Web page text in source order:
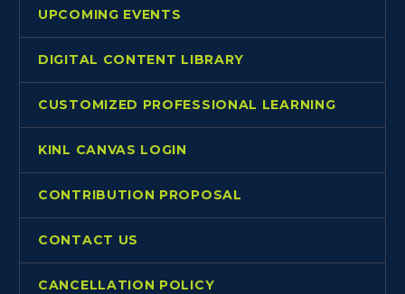
UPCOMING EVENTS
DIGITAL CONTENT LIBRARY
CUSTOMIZED PROFESSIONAL LEARNING
KINL CANVAS LOGIN
CONTRIBUTION PROPOSAL
CONTACT US
CANCELLATION POLICY